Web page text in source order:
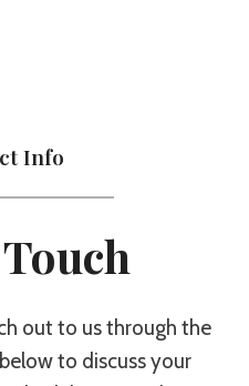
Info
out to us through the
to discuss your